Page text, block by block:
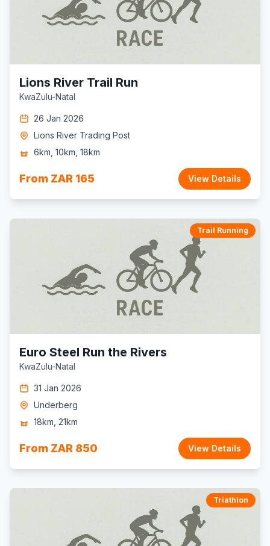
Lions River Trail Run
KwaZulu-Natal
26 Jan 2026
Lions River Trading Post
6km, 10km, 18km
From ZAR 165 View Details
Trail Running
Euro Steel Run the Rivers
KwaZulu-Natal
31 Jan 2026
Underberg
18km, 21km
From ZAR 850 View Details
Triathlon